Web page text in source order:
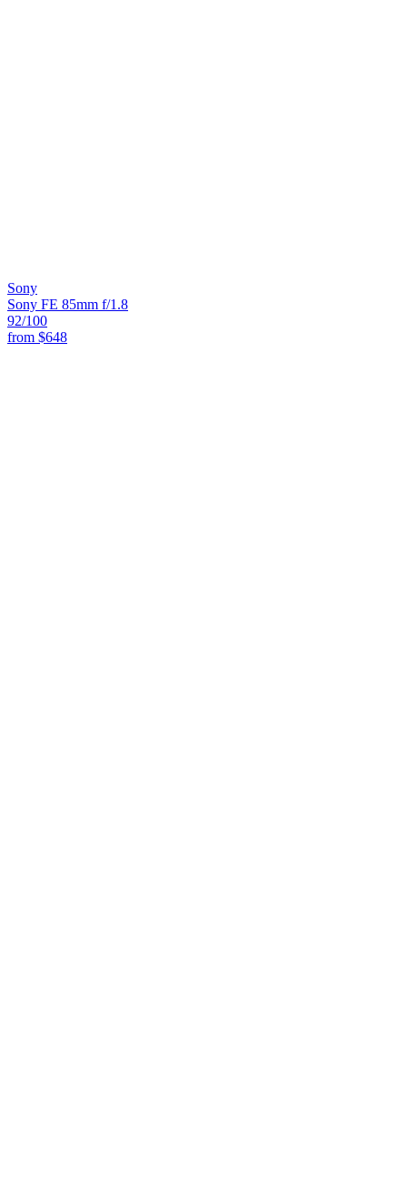
Sony
Sony FE 85mm f/1.8
92/100
from $648